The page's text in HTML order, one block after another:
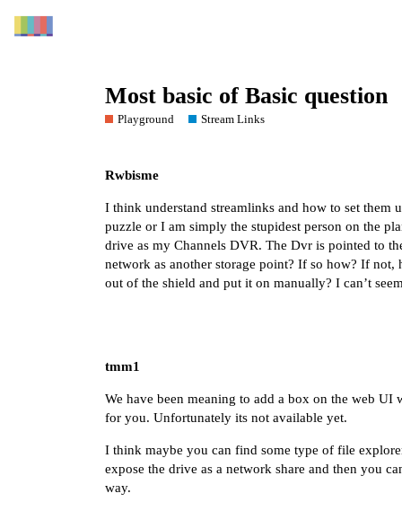
Most basic of Basic question
Playground Stream Links
Rwbisme
I think understand streamlinks and how to set them
puzzle or I am simply the stupidest person on the
drive as my Channels DVR. The Dvr is pointed to
network as another storage point? If so how? If
out of the shield and put it on manually? I can’t
tmm1
We have been meaning to add a box on the web
for you. Unfortunately its not available yet.
I think maybe you can find some type of file
expose the drive as a network share and then you
way.